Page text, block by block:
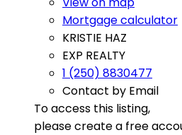
Mortgage calculator
KRISTIE HAZ
EXP REALTY
1 (250) 8830477
Contact by Email
To access this listing,
please create a free